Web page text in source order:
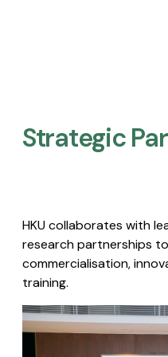
Strategic
HKU collaborates with
research partnerships
commercialisation,
training.